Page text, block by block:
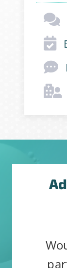
First
Last
Job